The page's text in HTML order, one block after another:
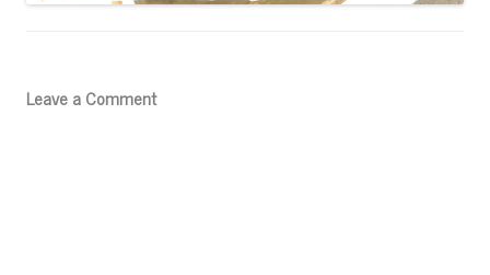
Leave a Comment